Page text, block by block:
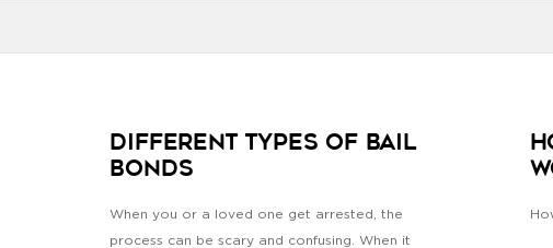
Different Types of Bail
Bonds
When you or a loved one get arrested, the
process can be scary and confusing. When it